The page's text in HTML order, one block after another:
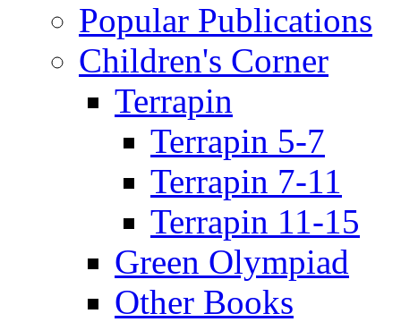
Popular Publications
Children's Corner
Terrapin
Terrapin 5-7
Terrapin 7-11
Terrapin 11-15
Green Olympiad
Other Books